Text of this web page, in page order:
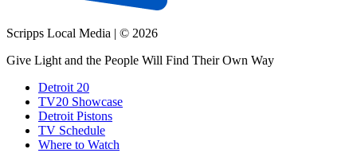
Scripps Local Media | © 2026
Give Light and the People Will Find Their Own Way
Detroit 20
TV20 Showcase
Detroit Pistons
TV Schedule
Where to Watch